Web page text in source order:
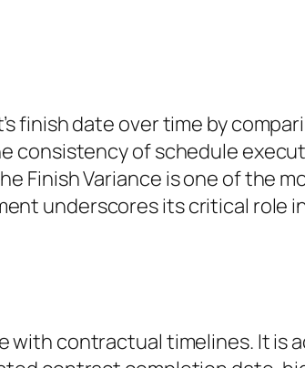
finish date over time by
consistency of schedule
Finish Variance is one of the
underscores its critical
with contractual timelines. It